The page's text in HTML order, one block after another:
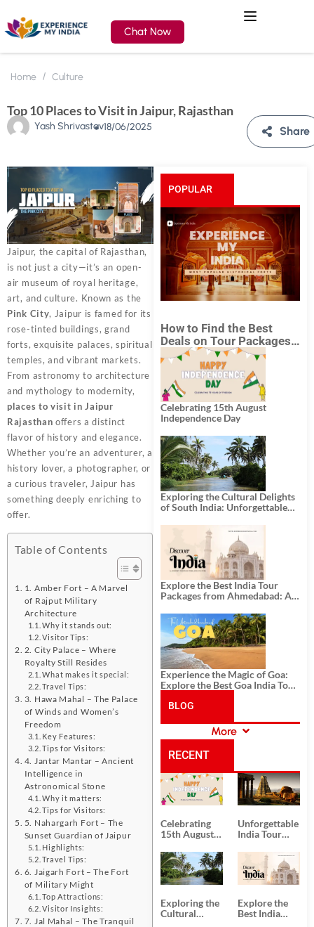
Chat Now
Home Culture
Top 10 Places to Visit in Jaipur, Rajasthan
Yash Shrivastav18/06/2025 Share
Jaipur, the capital of Rajasthan,
is not just a city—it’s an open-
air museum of royal heritage,
art, and culture. Known as the
Pink City, Jaipur is famed for its
rose-tinted buildings, grand
forts, exquisite palaces, spiritual
temples, and vibrant markets.
From astronomy to architecture
and mythology to modernity,
places to visit in Jaipur
Rajasthan offers a distinct
flavor of history and elegance.
Whether you’re an adventurer, a
history lover, a photographer, or
a curious traveler, Jaipur has
something deeply enriching to
offer.
Table of Contents
1. Amber Fort – A Marvel
of Rajput Military
Architecture
Why it stands out:
Visitor Tips:
2. City Palace – Where
Royalty Still Resides
What makes it special:
Travel Tips:
3. Hawa Mahal – The Palace
of Winds and Women’s
Freedom
Key Features:
Tips for Visitors:
4. Jantar Mantar – Ancient
Intelligence in
Astronomical Stone
Why it matters:
Tips for Visitors:
5. Nahargarh Fort – The
Sunset Guardian of Jaipur
Highlights:
Travel Tips:
6. Jaigarh Fort – The Fort
of Military Might
Top Attractions:
Visitor Insights:
7. Jal Mahal – The Tranquil
POPULAR
POSTS
How to Find the Best
Deals on Tour Packages
in India from Mumbai?
Celebrating 15th August
Independence Day
Exploring the Cultural Delights
of South India: Unforgettable
Explore the Best India Tour
Packages from Ahmedabad: A
History, and Adventure
Experience the Magic of Goa:
Explore the Best Goa India Tour
BLOG
CATEGORIES
More
RECENT
POSTS
Celebrating
15th August
Day
Unforgettable
India Tour
from Kolkata
Exploring the
Cultural
Explore the
Best India